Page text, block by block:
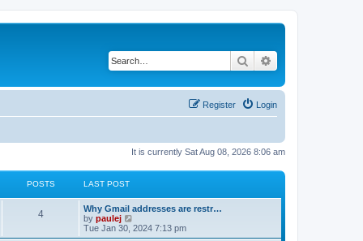
Search
Login
Register
It is currently Sat Aug 08, 2026 8:06 am
POSTS LAST POST
4P
L
a
s
t
Why Gmail addresses are restr…
by paulej
i
e
Tue Jan 30, 2024 7:13 pm